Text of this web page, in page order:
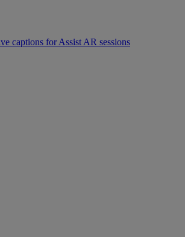
captions for Assist AR sessions